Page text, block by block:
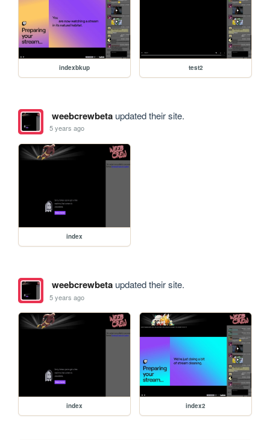
indexbkup test2
weebcrewbetaupdated their site.
5 years ago
index
weebcrewbetaupdated their site.
5 years ago
index index2